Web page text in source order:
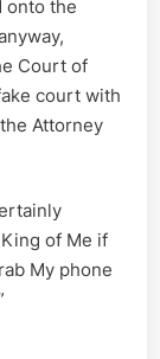
onto the
Court of
court with
Attorney
King of Me if
My phone